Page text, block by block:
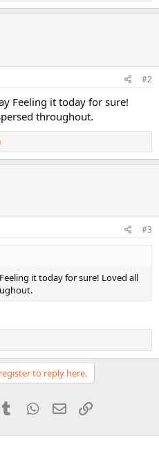
#2
Feeling it today for sure!
throughout.
#3
it today for sure! Loved all
to reply here.
Tumblr WhatsApp
Email